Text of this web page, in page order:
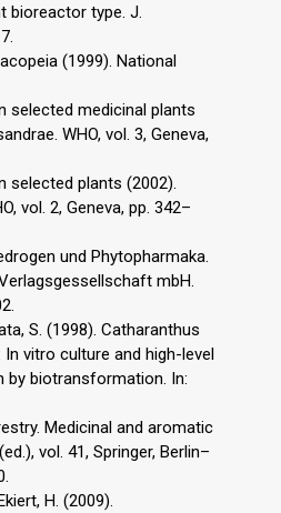
bioreactor type. J.
(1999). National
selected medicinal plants
WHO, vol. 3, Geneva,
selected plants (2002).
vol. 2, Geneva, pp. 342–
und Phytopharmaka.
mbH.
S. (1998). Catharanthus
vitro culture and high-level
by biotransformation. In:
Medicinal and aromatic
vol. 41, Springer, Berlin–
H. (2009).